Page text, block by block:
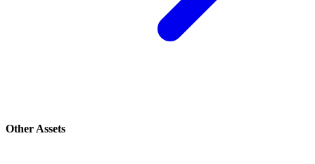
Other Assets